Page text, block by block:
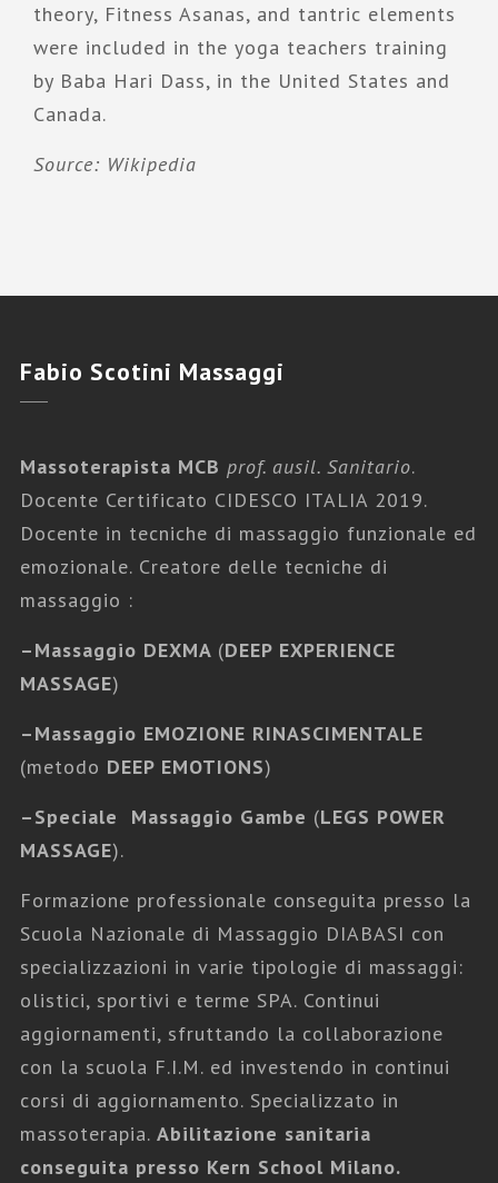
theory, Fitness Asanas, and tantric elements
were included in the yoga teachers training
by Baba Hari Dass, in the United States and
Canada.
Source: Wikipedia
Fabio Scotini Massaggi
Massoterapista MCB prof. ausil. Sanitario.
Docente Certificato CIDESCO ITALIA 2019.
Docente in tecniche di massaggio funzionale ed
emozionale. Creatore delle tecniche di
massaggio :
–Massaggio DEXMA (DEEP EXPERIENCE
MASSAGE)
–Massaggio EMOZIONE RINASCIMENTALE
(metodo DEEP EMOTIONS)
–Speciale Massaggio Gambe (LEGS POWER
MASSAGE).
Formazione professionale conseguita presso la
Scuola Nazionale di Massaggio DIABASI con
specializzazioni in varie tipologie di massaggi:
olistici, sportivi e terme SPA. Continui
aggiornamenti, sfruttando la collaborazione
con la scuola F.I.M. ed investendo in continui
corsi di aggiornamento. Specializzato in
massoterapia. Abilitazione sanitaria
conseguita presso Kern School Milano.